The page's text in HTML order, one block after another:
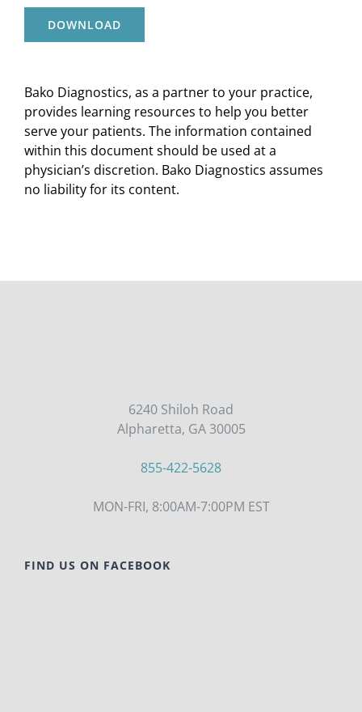
Bako Diagnostics, as a partner to your practice,
provides learning resources to help you better
serve your patients. The information contained
within this document should be used at a
physician’s discretion. Bako Diagnostics assumes
no liability for its content.
6240 Shiloh Road
Alpharetta, GA 30005
855-422-5628
MON-FRI, 8:00AM-7:00PM EST
FIND US ON FACEBOOK